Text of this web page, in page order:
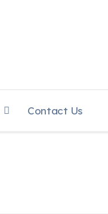
Contact Us